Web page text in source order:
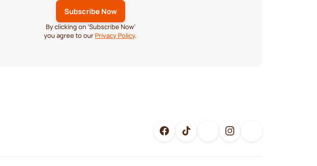
By clicking on ‘Subscribe Now’
you agree to our Privacy Policy.